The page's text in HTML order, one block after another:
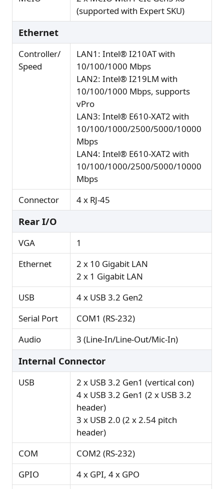
(supported with Expert SKU)
Ethernet
Controller/
Speed
LAN1: Intel® I210AT with
10/100/1000 Mbps
LAN2: Intel® I219LM with
10/100/1000 Mbps, supports
vPro
LAN3: Intel® E610-XAT2 with
10/100/1000/2500/5000/10000
Mbps
LAN4: Intel® E610-XAT2 with
10/100/1000/2500/5000/10000
Mbps
Connector
4 x RJ-45
Rear I/O
VGA
1
Ethernet
2 x 10 Gigabit LAN
2 x 1 Gigabit LAN
USB
4 x USB 3.2 Gen2
Serial Port
COM1 (RS-232)
Audio
3 (Line-In/Line-Out/Mic-In)
Internal Connector
USB
2 x USB 3.2 Gen1 (vertical con)
4 x USB 3.2 Gen1 (2 x USB 3.2
header)
3 x USB 2.0 (2 x 2.54 pitch
header)
COM
COM2 (RS-232)
GPIO
4 x GPI, 4 x GPO